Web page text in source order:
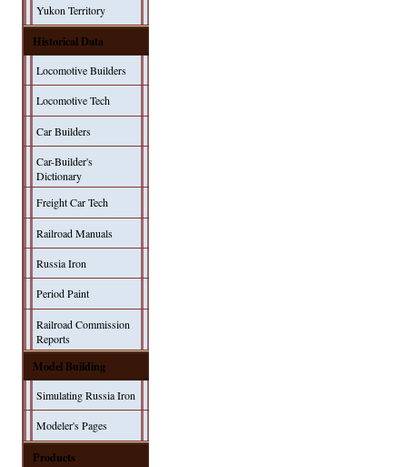
Yukon Territory
Historical Data
Locomotive Builders
Locomotive Tech
Car Builders
Car-Builder's
Dictionary
Freight Car Tech
Railroad Manuals
Russia Iron
Period Paint
Railroad Commission
Reports
Model Building
Simulating Russia Iron
Modeler's Pages
Products